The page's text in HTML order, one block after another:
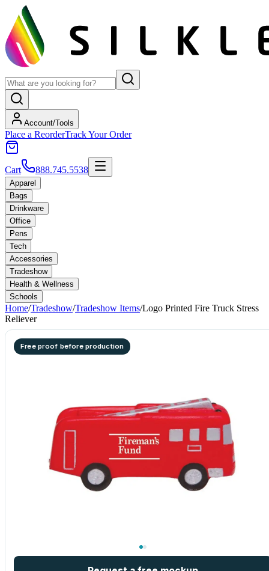
Account/Tools
Place a ReorderTrack Your Order
Cart 888.745.5538
Apparel
Bags
Drinkware
Office
Pens
Tech
Accessories
Tradeshow
Health & Wellness
Schools
Home/Tradeshow/Tradeshow Items/Logo Printed Fire Truck Stress
Reliever
Free proof before production